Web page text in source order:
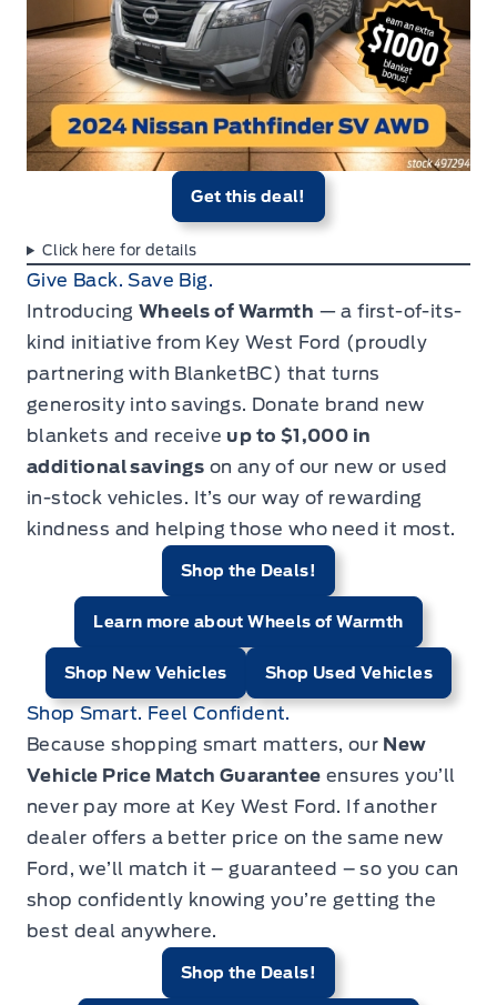
Get this deal!
Click here for details
Give Back. Save Big.
Introducing Wheels of Warmth — a first-of-its-
kind initiative from Key West Ford (proudly
partnering with BlanketBC) that turns
generosity into savings. Donate brand new
blankets and receive up to $1,000 in
additional savings on any of our new or used
in-stock vehicles. It’s our way of rewarding
kindness and helping those who need it most.
Shop the Deals!
Learn more about Wheels of Warmth
Shop New Vehicles Shop Used Vehicles
Shop Smart. Feel Confident.
Because shopping smart matters, our New
Vehicle Price Match Guarantee ensures you’ll
never pay more at Key West Ford. If another
dealer offers a better price on the same new
Ford, we’ll match it – guaranteed – so you can
shop confidently knowing you’re getting the
best deal anywhere.
Shop the Deals!